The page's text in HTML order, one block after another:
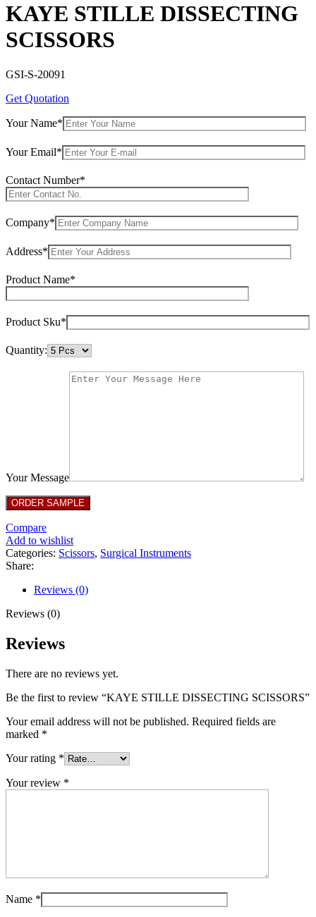
KAYE STILLE DISSECTING
SCISSORS
GSI-S-20091
Get Quotation
Your Name*
Your Email*
Contact Number*
Company*
Address*
Product Name*
Product Sku*
Quantity:
Your Message
Compare
Add to wishlist
Categories: Scissors, Surgical Instruments
Share:
Reviews (0)
Reviews (0)
Reviews
There are no reviews yet.
Be the first to review “KAYE STILLE DISSECTING SCISSORS”
Your email address will not be published. Required fields are
marked *
Your rating *
Your review *
Name *